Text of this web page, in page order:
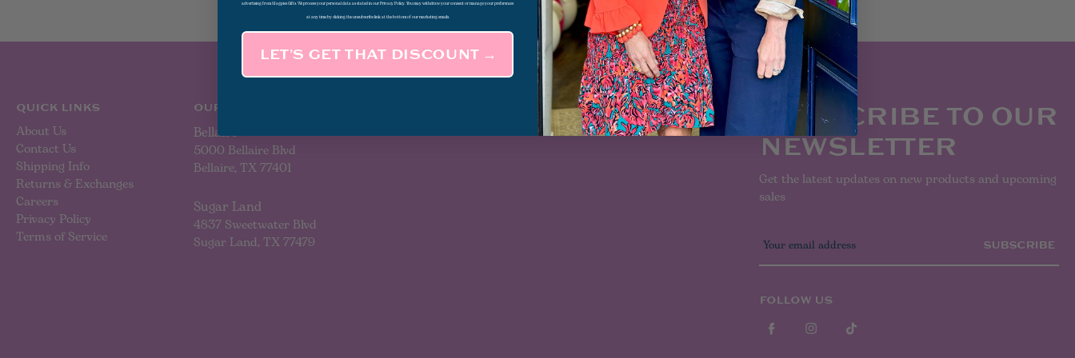
SUBSCRIBE TO OUR
NEWSLETTER
Get the latest updates on new products and upcoming
sales
m
a
l
A
d
FOLLOW US
QUICK LINKS
About Us
Contact Us
Shipping Info
Returns & Exchanges
Careers
Privacy Policy
Terms of Service
OUR LOCATIONS
Bellaire
5000 Bellaire Blvd
Bellaire, TX 77401
Sugar Land
4837 Sweetwater Blvd
Sugar Land, TX 77479
advertising from Magpies Gifts. We process your personal data as stated in our Privacy Policy. You may withdraw your consent or manage your preferences
at any time by clicking the unsubscribe link at the bottom of our marketing emails.
LET’S GET THAT DISCOUNT →